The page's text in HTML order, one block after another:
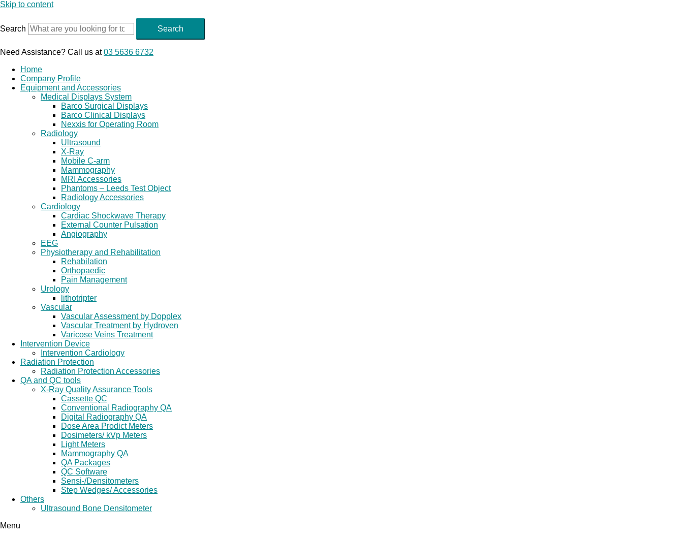
Skip to content
Search Search
Need Assistance? Call us at03 5636 6732
Home
Company Profile
Equipment and Accessories
Medical Displays System
Barco Surgical Displays
Barco Clinical Displays
Nexxis for Operating Room
Radiology
Ultrasound
X-Ray
Mobile C-arm
Mammography
MRI Accessories
Phantoms – Leeds Test Object
Radiology Accessories
Cardiology
Cardiac Shockwave Therapy
External Counter Pulsation
Angiography
EEG
Physiotherapy and Rehabilitation
Rehabilation
Orthopaedic
Pain Management
Urology
lithotripter
Vascular
Vascular Assessment by Dopplex
Vascular Treatment by Hydroven
Varicose Veins Treatment
Intervention Device
Intervention Cardiology
Radiation Protection
Radiation Protection Accessories
QA and QC tools
X-Ray Quality Assurance Tools
Cassette QC
Conventional Radiography QA
Digital Radiography QA
Dose Area Prodict Meters
Dosimeters/ kVp Meters
Light Meters
Mammography QA
QA Packages
QC Software
Sensi-/Densitometers
Step Wedges/ Accessories
Others
Ultrasound Bone Densitometer
Menu